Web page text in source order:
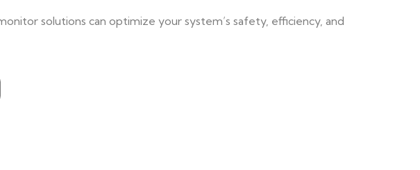
solutions can optimize your system’s safety, efficiency, and